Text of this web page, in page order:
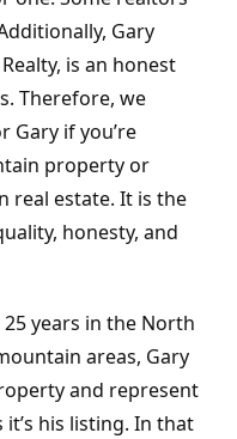
Gary
is an honest
Therefore, we
Gary if you’re
property or
real estate. It is the
honesty, and
years in the North
areas, Gary
and represent
it’s his listing. In that